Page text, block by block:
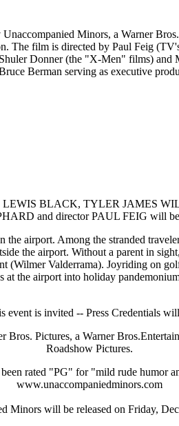
Minors, a Warner
The film is directed by Paul Feig
Donner (the "X-Men" films)
Berman serving as executive
LEWIS BLACK, TYLER JAMES
and director PAUL FEIG will be
the airport. Among the stranded
the airport. Without a parent in
Valderrama). Joyriding on
the airport into holiday
event is invited -- Press Credentials
Bros. Pictures, a Warner
Roadshow Pictures.
rated "PG" for "mild rude humor
www.unaccompaniedminors.com
Minors will be released on Friday,